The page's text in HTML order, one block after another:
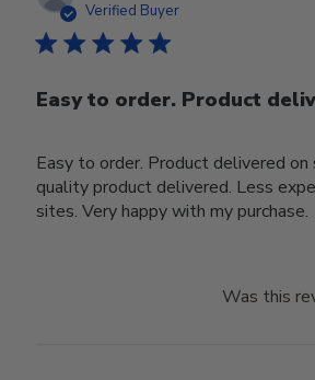
Verified Buyer
Easy to order. Product
Easy to order. Product delivered on
quality product delivered. Less
sites. Very happy with my purchase.
Was this